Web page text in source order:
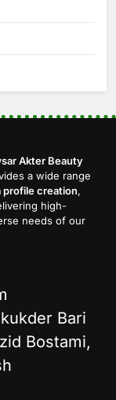
Akter Beauty
a wide range
profile creation,
high-
needs of our
Bari
Bostami,